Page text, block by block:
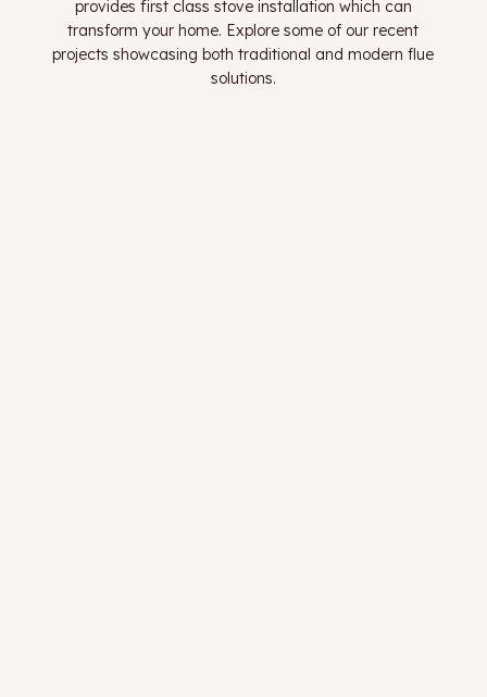
provides first class stove installation which can
transform your home. Explore some of our recent
projects showcasing both traditional and modern flue
solutions.